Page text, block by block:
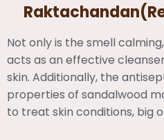
Not only is the smell
acts as an effective
skin. Additionally, the
properties of sandalwood
to treat skin conditions, big